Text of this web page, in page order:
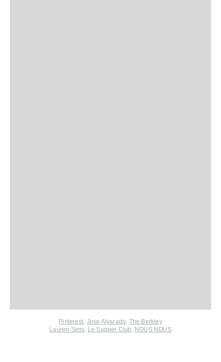
Pinterest, Jose Alvarado, The Berkley
Lauren Sims, Le Supper Club , NOUS NOUS